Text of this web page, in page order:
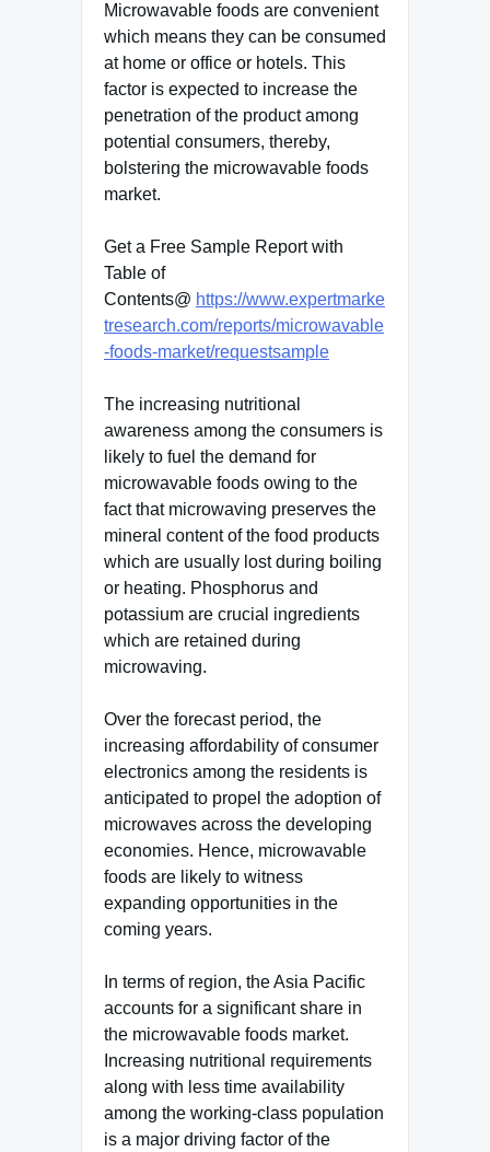
Microwavable foods are convenient
which means they can be consumed
at home or office or hotels. This
factor is expected to increase the
penetration of the product among
potential consumers, thereby,
bolstering the microwavable foods
market.
Get a Free Sample Report with
Table of
Contents@ https://www.expertmarke
tresearch.com/reports/microwavable
-foods-market/requestsample
The increasing nutritional
awareness among the consumers is
likely to fuel the demand for
microwavable foods owing to the
fact that microwaving preserves the
mineral content of the food products
which are usually lost during boiling
or heating. Phosphorus and
potassium are crucial ingredients
which are retained during
microwaving.
Over the forecast period, the
increasing affordability of consumer
electronics among the residents is
anticipated to propel the adoption of
microwaves across the developing
economies. Hence, microwavable
foods are likely to witness
expanding opportunities in the
coming years.
In terms of region, the Asia Pacific
accounts for a significant share in
the microwavable foods market.
Increasing nutritional requirements
along with less time availability
among the working-class population
is a major driving factor of the